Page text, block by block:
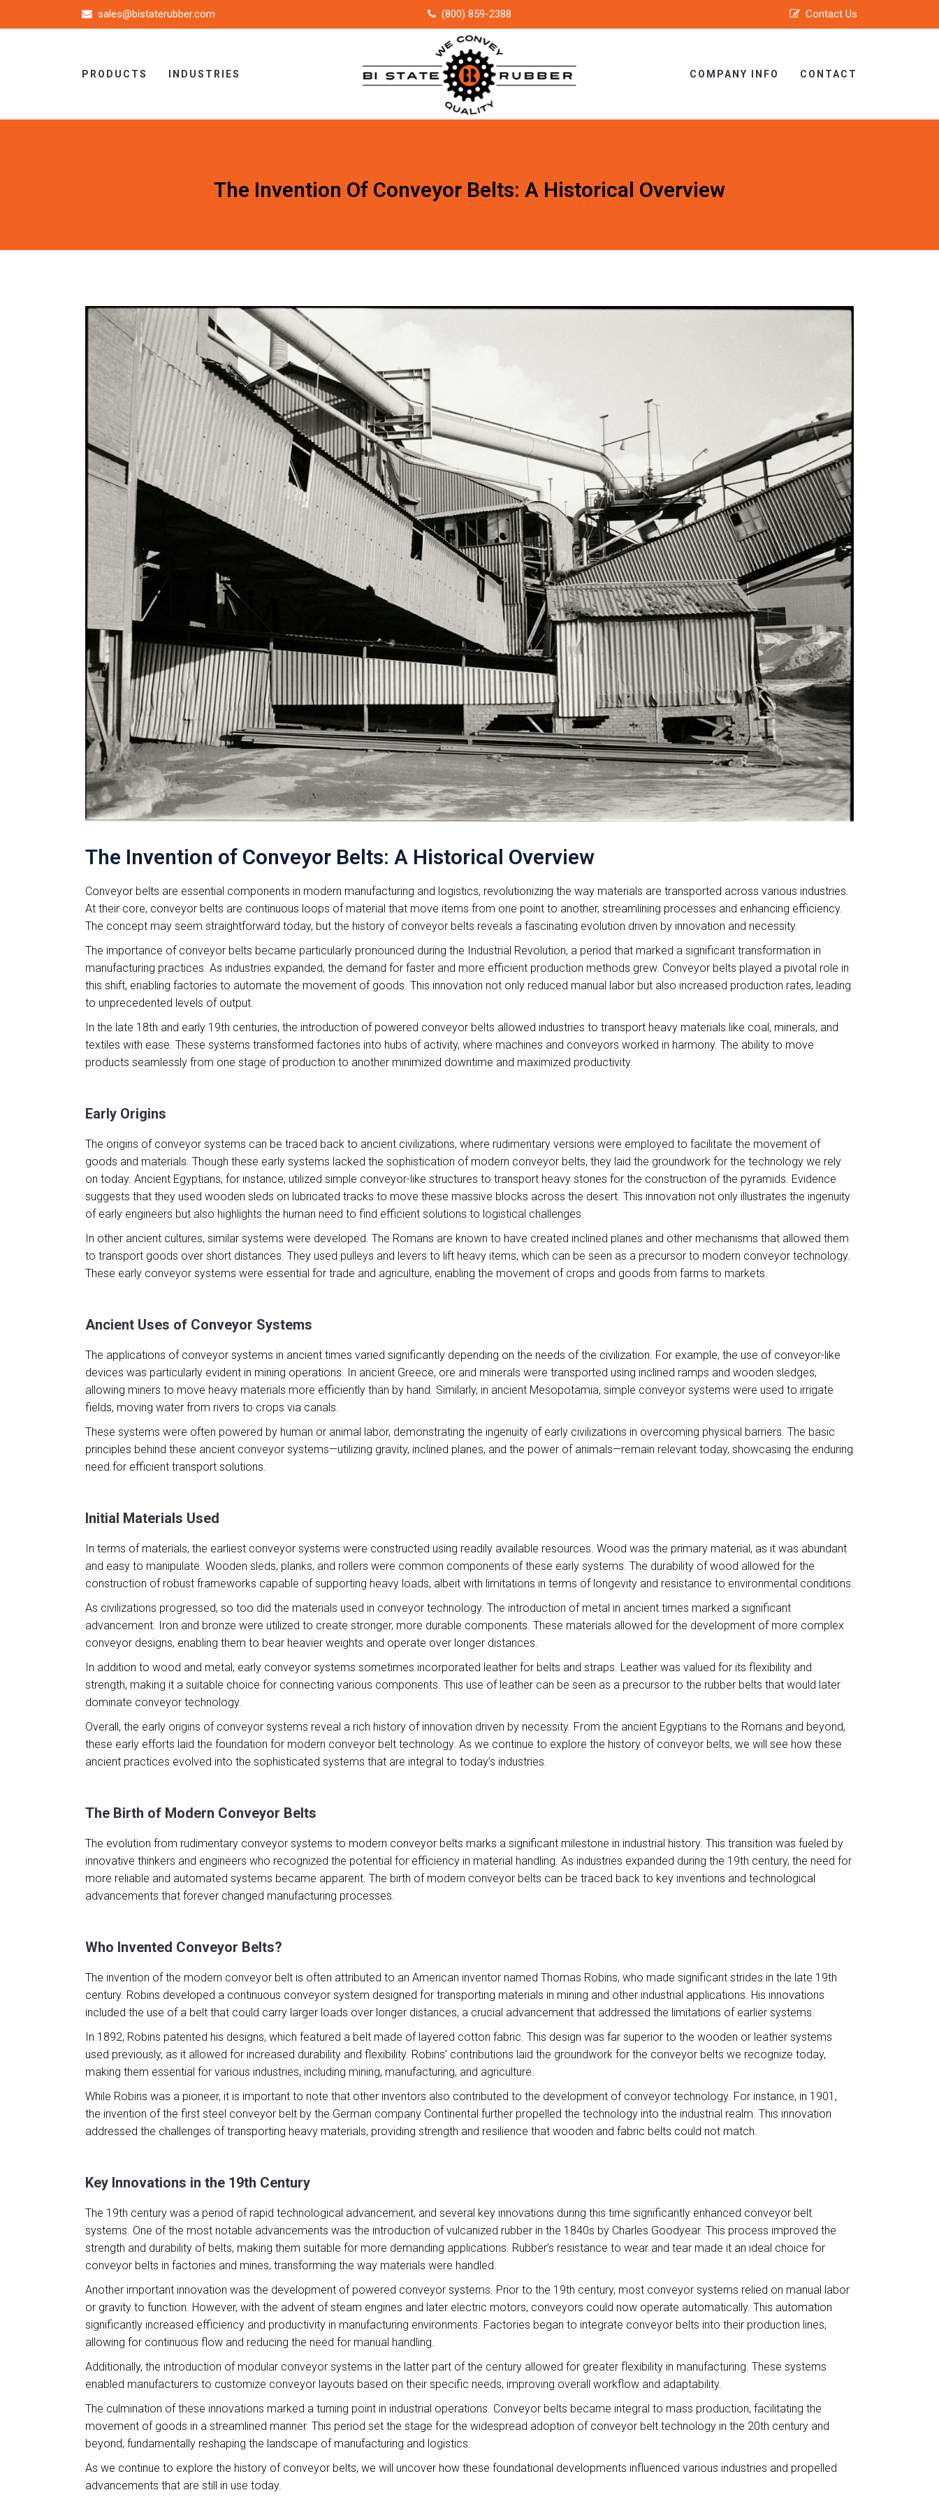
sales@bistaterubber.com (800) 859-2388 Contact Us
PRODUCTS INDUSTRIES COMPANY INFO CONTACT
The Invention Of Conveyor Belts: A Historical Overview
The Invention of Conveyor Belts: A Historical Overview
Conveyor belts are essential components in modern manufacturing and logistics, revolutionizing the way materials are transported across various industries.
At their core, conveyor belts are continuous loops of material that move items from one point to another, streamlining processes and enhancing efficiency.
The concept may seem straightforward today, but the history of conveyor belts reveals a fascinating evolution driven by innovation and necessity.
The importance of conveyor belts became particularly pronounced during the Industrial Revolution, a period that marked a significant transformation in
manufacturing practices. As industries expanded, the demand for faster and more efficient production methods grew. Conveyor belts played a pivotal role in
this shift, enabling factories to automate the movement of goods. This innovation not only reduced manual labor but also increased production rates, leading
to unprecedented levels of output.
In the late 18th and early 19th centuries, the introduction of powered conveyor belts allowed industries to transport heavy materials like coal, minerals, and
textiles with ease. These systems transformed factories into hubs of activity, where machines and conveyors worked in harmony. The ability to move
products seamlessly from one stage of production to another minimized downtime and maximized productivity.
Early Origins
The origins of conveyor systems can be traced back to ancient civilizations, where rudimentary versions were employed to facilitate the movement of
goods and materials. Though these early systems lacked the sophistication of modern conveyor belts, they laid the groundwork for the technology we rely
on today. Ancient Egyptians, for instance, utilized simple conveyor-like structures to transport heavy stones for the construction of the pyramids. Evidence
suggests that they used wooden sleds on lubricated tracks to move these massive blocks across the desert. This innovation not only illustrates the ingenuity
of early engineers but also highlights the human need to find efficient solutions to logistical challenges.
In other ancient cultures, similar systems were developed. The Romans are known to have created inclined planes and other mechanisms that allowed them
to transport goods over short distances. They used pulleys and levers to lift heavy items, which can be seen as a precursor to modern conveyor technology.
These early conveyor systems were essential for trade and agriculture, enabling the movement of crops and goods from farms to markets.
Ancient Uses of Conveyor Systems
The applications of conveyor systems in ancient times varied significantly depending on the needs of the civilization. For example, the use of conveyor-like
devices was particularly evident in mining operations. In ancient Greece, ore and minerals were transported using inclined ramps and wooden sledges,
allowing miners to move heavy materials more efficiently than by hand. Similarly, in ancient Mesopotamia, simple conveyor systems were used to irrigate
fields, moving water from rivers to crops via canals.
These systems were often powered by human or animal labor, demonstrating the ingenuity of early civilizations in overcoming physical barriers. The basic
principles behind these ancient conveyor systems—utilizing gravity, inclined planes, and the power of animals—remain relevant today, showcasing the enduring
need for efficient transport solutions.
Initial Materials Used
In terms of materials, the earliest conveyor systems were constructed using readily available resources. Wood was the primary material, as it was abundant
and easy to manipulate. Wooden sleds, planks, and rollers were common components of these early systems. The durability of wood allowed for the
construction of robust frameworks capable of supporting heavy loads, albeit with limitations in terms of longevity and resistance to environmental conditions.
As civilizations progressed, so too did the materials used in conveyor technology. The introduction of metal in ancient times marked a significant
advancement. Iron and bronze were utilized to create stronger, more durable components. These materials allowed for the development of more complex
conveyor designs, enabling them to bear heavier weights and operate over longer distances.
In addition to wood and metal, early conveyor systems sometimes incorporated leather for belts and straps. Leather was valued for its flexibility and
strength, making it a suitable choice for connecting various components. This use of leather can be seen as a precursor to the rubber belts that would later
dominate conveyor technology.
Overall, the early origins of conveyor systems reveal a rich history of innovation driven by necessity. From the ancient Egyptians to the Romans and beyond,
these early efforts laid the foundation for modern conveyor belt technology. As we continue to explore the history of conveyor belts, we will see how these
ancient practices evolved into the sophisticated systems that are integral to today’s industries.
The Birth of Modern Conveyor Belts
The evolution from rudimentary conveyor systems to modern conveyor belts marks a significant milestone in industrial history. This transition was fueled by
innovative thinkers and engineers who recognized the potential for efficiency in material handling. As industries expanded during the 19th century, the need for
more reliable and automated systems became apparent. The birth of modern conveyor belts can be traced back to key inventions and technological
advancements that forever changed manufacturing processes.
Who Invented Conveyor Belts?
The invention of the modern conveyor belt is often attributed to an American inventor named Thomas Robins, who made significant strides in the late 19th
century. Robins developed a continuous conveyor system designed for transporting materials in mining and other industrial applications. His innovations
included the use of a belt that could carry larger loads over longer distances, a crucial advancement that addressed the limitations of earlier systems.
In 1892, Robins patented his designs, which featured a belt made of layered cotton fabric. This design was far superior to the wooden or leather systems
used previously, as it allowed for increased durability and flexibility. Robins’ contributions laid the groundwork for the conveyor belts we recognize today,
making them essential for various industries, including mining, manufacturing, and agriculture.
While Robins was a pioneer, it is important to note that other inventors also contributed to the development of conveyor technology. For instance, in 1901,
the invention of the first steel conveyor belt by the German company Continental further propelled the technology into the industrial realm. This innovation
addressed the challenges of transporting heavy materials, providing strength and resilience that wooden and fabric belts could not match.
Key Innovations in the 19th Century
The 19th century was a period of rapid technological advancement, and several key innovations during this time significantly enhanced conveyor belt
systems. One of the most notable advancements was the introduction of vulcanized rubber in the 1840s by Charles Goodyear. This process improved the
strength and durability of belts, making them suitable for more demanding applications. Rubber’s resistance to wear and tear made it an ideal choice for
conveyor belts in factories and mines, transforming the way materials were handled.
Another important innovation was the development of powered conveyor systems. Prior to the 19th century, most conveyor systems relied on manual labor
or gravity to function. However, with the advent of steam engines and later electric motors, conveyors could now operate automatically. This automation
significantly increased efficiency and productivity in manufacturing environments. Factories began to integrate conveyor belts into their production lines,
allowing for continuous flow and reducing the need for manual handling.
Additionally, the introduction of modular conveyor systems in the latter part of the century allowed for greater flexibility in manufacturing. These systems
enabled manufacturers to customize conveyor layouts based on their specific needs, improving overall workflow and adaptability.
The culmination of these innovations marked a turning point in industrial operations. Conveyor belts became integral to mass production, facilitating the
movement of goods in a streamlined manner. This period set the stage for the widespread adoption of conveyor belt technology in the 20th century and
beyond, fundamentally reshaping the landscape of manufacturing and logistics.
As we continue to explore the history of conveyor belts, we will uncover how these foundational developments influenced various industries and propelled
advancements that are still in use today.